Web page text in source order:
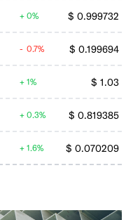
$ 0.999732
0%
$ 0.199694
0.7%
$ 1.03
1%
$ 0.819385
0.3%
$ 0.070209
1.6%